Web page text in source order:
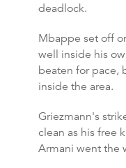
deadlock.
Mbappe set off
well inside his
beaten for pace,
inside the area.
Griezmann's
clean as his free
Armani went the